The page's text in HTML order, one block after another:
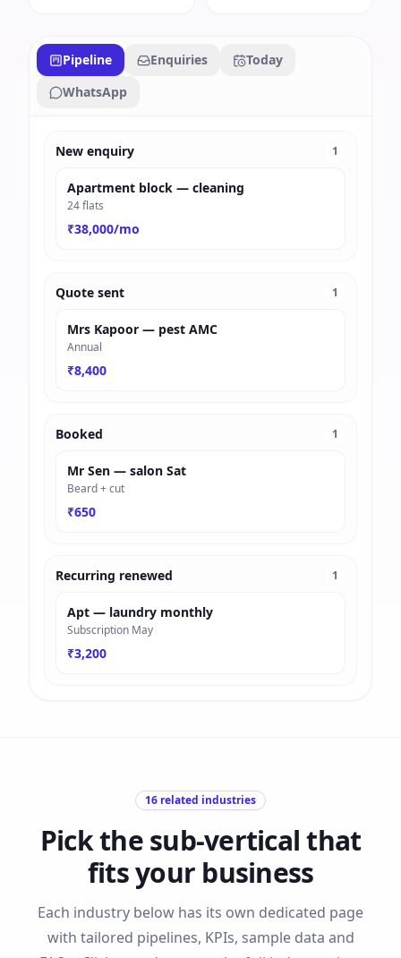
Pipeline Enquiries
Today
WhatsApp
New enquiry 1
Apartment block — cleaning
24 flats
₹38,000/mo
Quote sent 1
Mrs Kapoor — pest AMC
Annual
₹8,400
Booked 1
Mr Sen — salon Sat
Beard + cut
₹650
Recurring renewed 1
Apt — laundry monthly
Subscription May
₹3,200
16 related industries
Pick the sub-vertical that
fits your business
Each industry below has its own dedicated page
with tailored pipelines, KPIs, sample data and